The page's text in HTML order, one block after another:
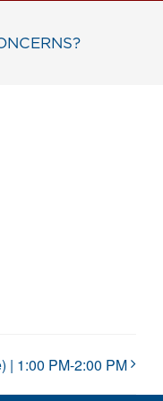
| 1:00 PM-2:00 PM